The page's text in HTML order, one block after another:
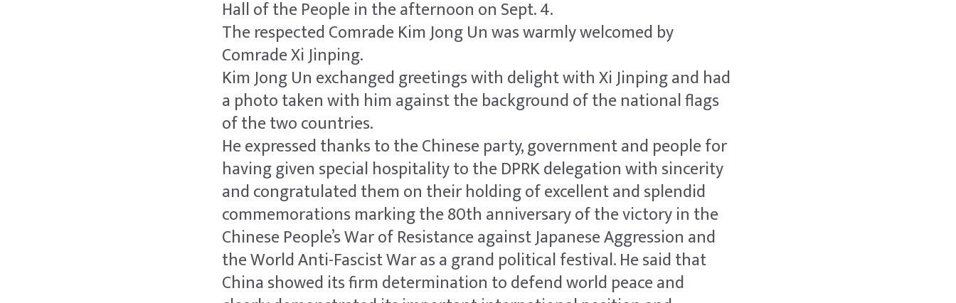
Hall of the People in the afternoon on Sept. 4.
The respected Comrade Kim Jong Un was warmly welcomed by
Comrade Xi Jinping.
Kim Jong Un exchanged greetings with delight with Xi Jinping and had
a photo taken with him against the background of the national flags
of the two countries.
He expressed thanks to the Chinese party, government and people for
having given special hospitality to the DPRK delegation with sincerity
and congratulated them on their holding of excellent and splendid
commemorations marking the 80th anniversary of the victory in the
Chinese People’s War of Resistance against Japanese Aggression and
the World Anti-Fascist War as a grand political festival. He said that
China showed its firm determination to defend world peace and